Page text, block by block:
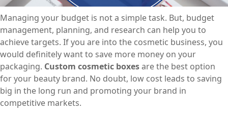
Managing your budget is not a simple task. But, budget
management, planning, and research can help you to
achieve targets. If you are into the cosmetic business, you
would definitely want to save more money on your
packaging. Custom cosmetic boxesare the best option
for your beauty brand. No doubt, low cost leads to saving
big in the long run and promoting your brand in
competitive markets.